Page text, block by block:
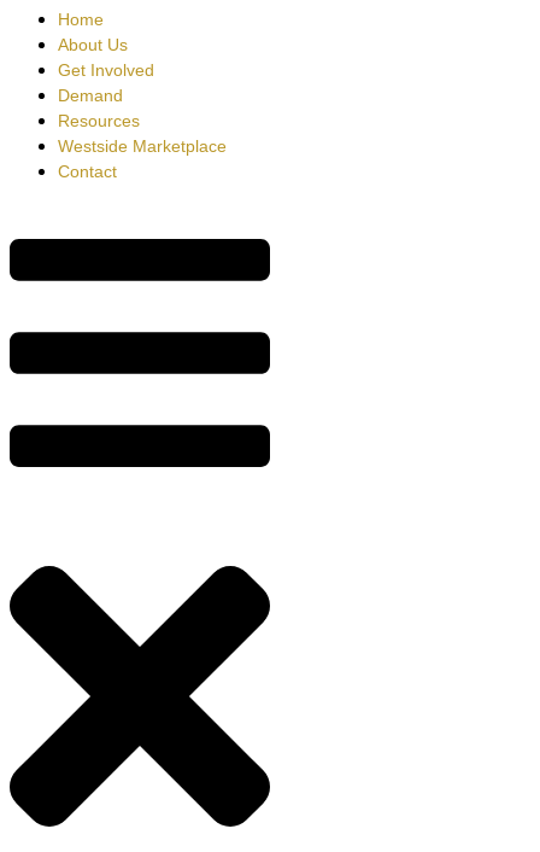
Home
About Us
Get Involved
Demand
Resources
Westside Marketplace
Contact